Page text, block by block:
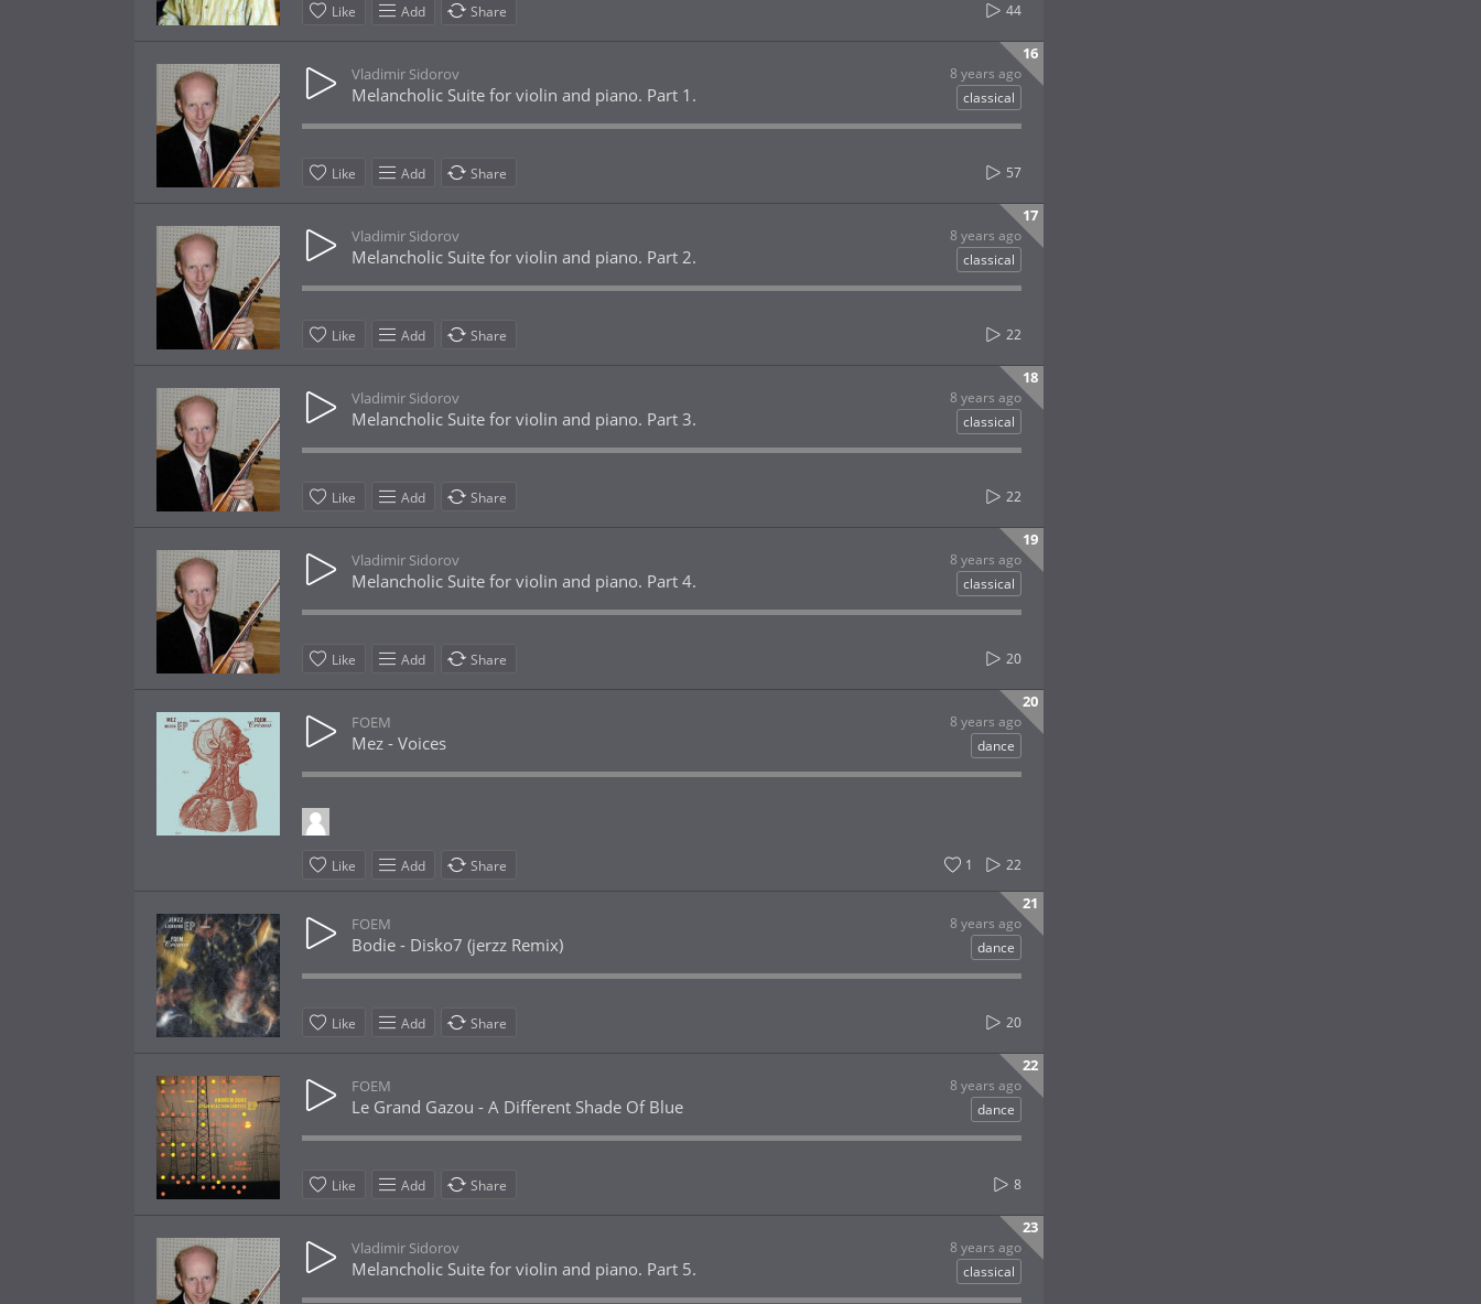
Like Add Share 44
16
8 years ago
Vladimir Sidorov
classical
Melancholic Suite for violin and piano. Part 1.
Like Add Share 57
17
8 years ago
Vladimir Sidorov
classical
Melancholic Suite for violin and piano. Part 2.
Like Add Share 22
18
8 years ago
Vladimir Sidorov
classical
Melancholic Suite for violin and piano. Part 3.
Like Add Share 22
19
8 years ago
Vladimir Sidorov
classical
Melancholic Suite for violin and piano. Part 4.
Like Add Share 20
20
8 years ago
FOEM
dance
Mez - Voices
Like Add Share 22
1
21
8 years ago
FOEM
dance
Bodie - Disko7 (jerzz Remix)
Like Add Share 20
22
8 years ago
FOEM
dance
Le Grand Gazou - A Different Shade Of Blue
Like Add Share 8
23
8 years ago
Vladimir Sidorov
classical
Melancholic Suite for violin and piano. Part 5.